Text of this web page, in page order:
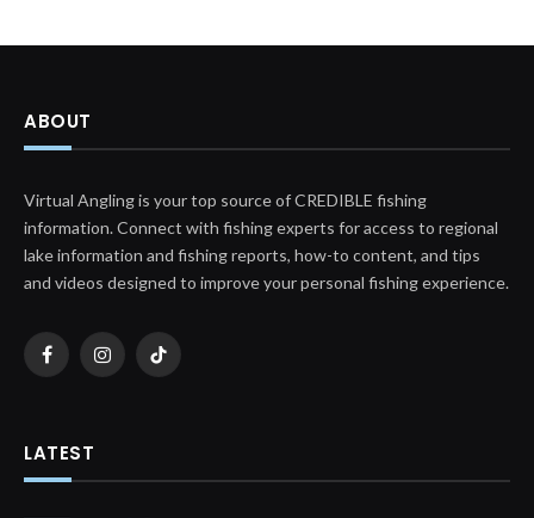
ABOUT
Virtual Angling is your top source of CREDIBLE fishing
information. Connect with fishing experts for access to regional
lake information and fishing reports, how-to content, and tips
and videos designed to improve your personal fishing experience.
FacebookInstagramTikTok
LATEST